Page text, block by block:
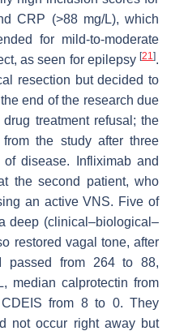
CRP (>88 mg/L), which
for mild-to-moderate
as seen for epilepsy [21].
resection but decided to
end of the research due
treatment refusal; the
the study after three
disease. Infliximab and
the second patient, who
an active VNS. Five of
deep (clinical–biological–
restored vagal tone, after
passed from 264 to 88,
median calprotectin from
from 8 to 0. They
not occur right away but